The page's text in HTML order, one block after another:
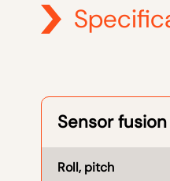
Sensor
Roll, pitch